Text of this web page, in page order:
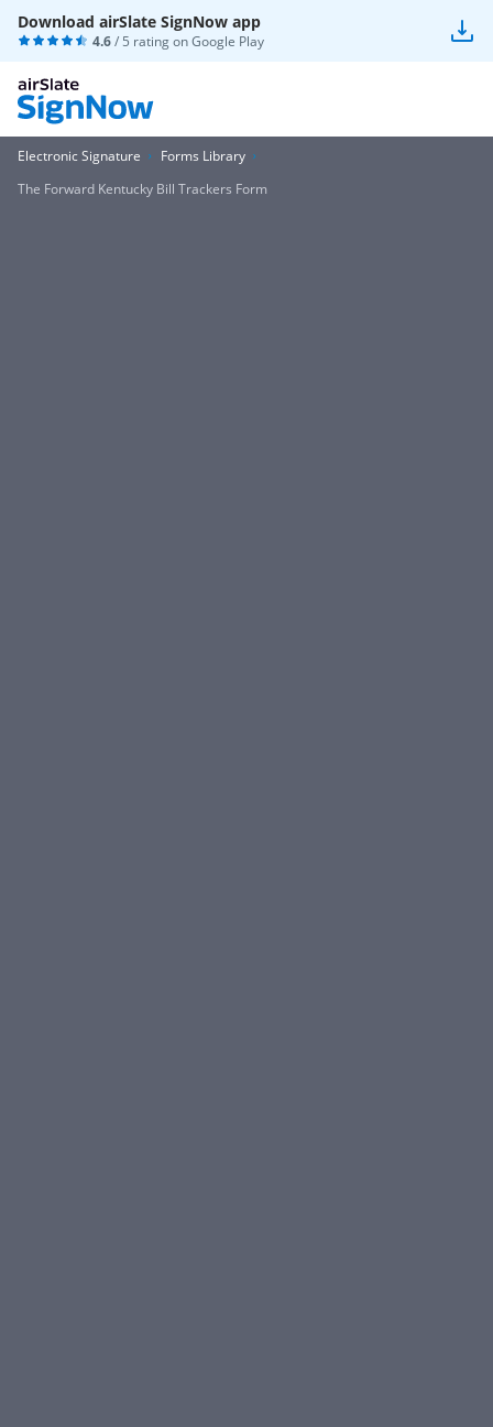
Download airSlate SignNow app
4.6/ 5 rating onGoogle Play
Electronic Signature
Forms Library
The Forward Kentucky Bill Trackers Form